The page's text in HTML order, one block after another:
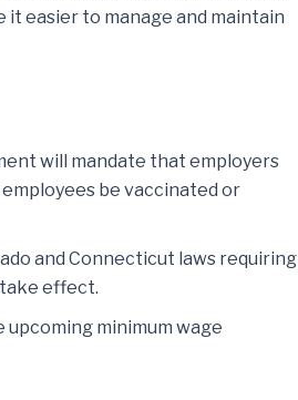
it easier to manage and maintain
will mandate that employers
be vaccinated or
and Connecticut laws requiring
effect.
minimum wage